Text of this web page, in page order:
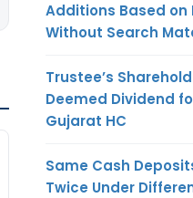
Additions Based on
Without Search
Trustee’s
Deemed Dividend
Gujarat HC
Same Cash
Twice Under